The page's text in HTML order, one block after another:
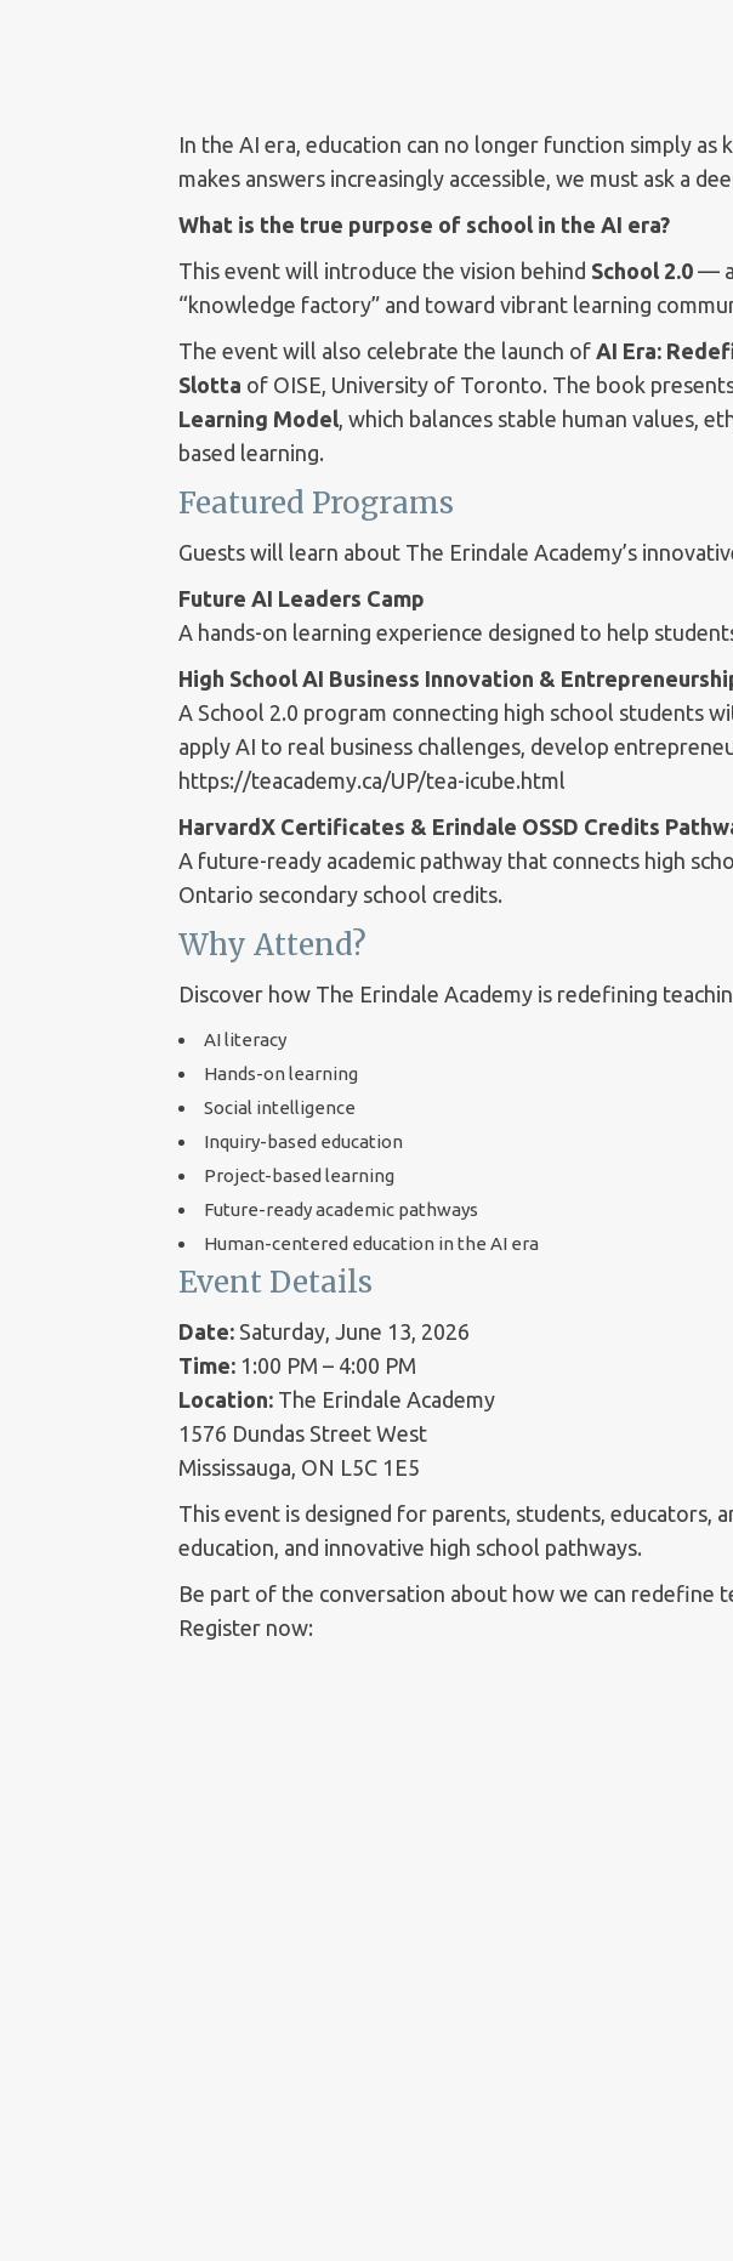
In the AI era, education can no longer function simply
makes answers increasingly accessible, we must ask a
What is the true purpose of school in the AI era?
This event will introduce the vision behind School 2.0 —
“knowledge factory” and toward vibrant learning
The event will also celebrate the launch of AI Era:
Slotta of OISE, University of Toronto. The book
Learning Model, which balances stable human values,
based learning.
Featured Programs
Guests will learn about The Erindale Academy’s
Future AI Leaders Camp
A hands-on learning experience designed to help
High School AI Business Innovation &
A School 2.0 program connecting high school students
apply AI to real business challenges, develop
https://teacademy.ca/UP/tea-icube.html
HarvardX Certificates & Erindale OSSD Credits
A future-ready academic pathway that connects high
Ontario secondary school credits.
Why Attend?
Discover how The Erindale Academy is redefining
AI literacy
Hands-on learning
Social intelligence
Inquiry-based education
Project-based learning
Future-ready academic pathways
Human-centered education in the AI era
Event Details
Date: Saturday, June 13, 2026
Time: 1:00 PM – 4:00 PM
Location: The Erindale Academy
1576 Dundas Street West
Mississauga, ON L5C 1E5
This event is designed for parents, students,
education, and innovative high school pathways.
Be part of the conversation about how we can redefine
Register now: